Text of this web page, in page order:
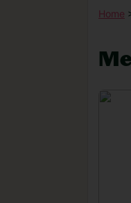
Home